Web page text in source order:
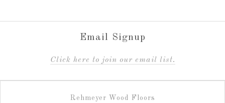
Email Signup
Click here to join our email list.
Rehmeyer Wood Floors